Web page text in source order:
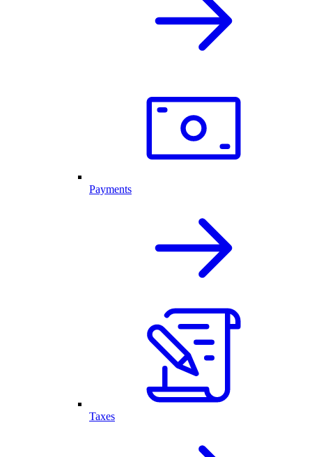
Payments
Taxes